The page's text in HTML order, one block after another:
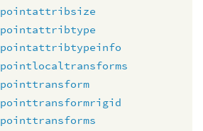
pointattribsize
pointattribtype
pointattribtypeinfo
pointlocaltransforms
pointtransform
pointtransformrigid
pointtransforms